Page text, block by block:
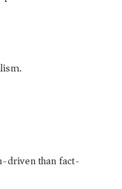
driven than fact-